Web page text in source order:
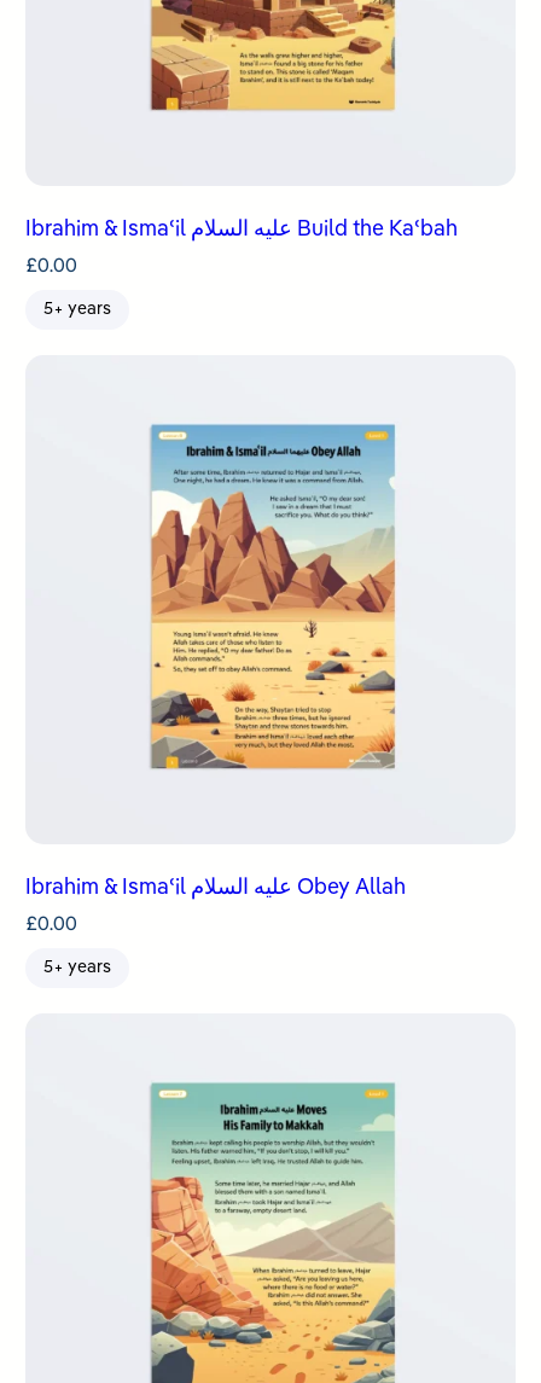
Ibrahim & Ismaʿil عليه السلام Build the Kaʿbah
£0.00
5+ years
Ibrahim & Ismaʿil عليه السلام Obey Allah
£0.00
5+ years